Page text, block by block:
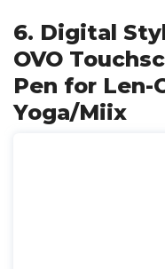
6. Digital
OVO
Pen for Len-
Yoga/Miix